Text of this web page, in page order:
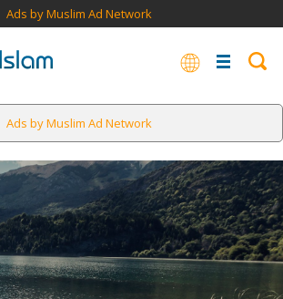
Ads by Muslim Ad Network
Ads by Muslim Ad Network